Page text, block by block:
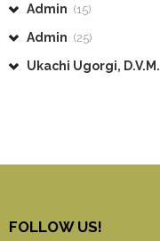
Admin (15)
Admin (25)
Ukachi Ugorgi, D.V.M.
FOLLOW US!